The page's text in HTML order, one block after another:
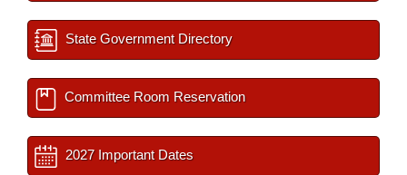
State Government Directory
Committee Room Reservation
2027 Important Dates